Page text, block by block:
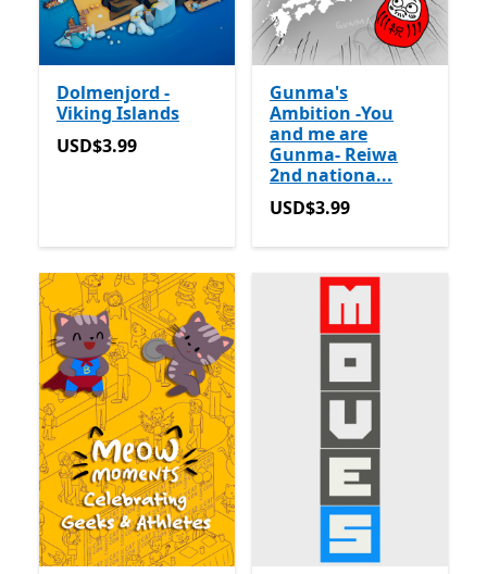
Dolmenjord -
Viking Islands
USD$3.99
USD$3.99
Gunma's
Ambition -You
and me are
Gunma- Reiwa
2nd nationa...
USD$3.99
USD$3.99